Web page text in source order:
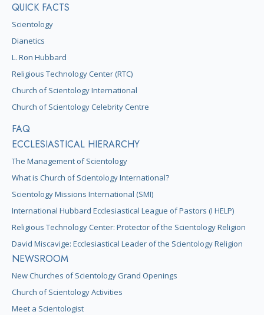
QUICK FACTS
Scientology
Dianetics
L. Ron Hubbard
Religious Technology Center (RTC)
Church of Scientology International
Church of Scientology Celebrity Centre
FAQ
ECCLESIASTICAL HIERARCHY
The Management of Scientology
What is Church of Scientology International?
Scientology Missions International (SMI)
International Hubbard Ecclesiastical League of Pastors (I HELP)
Religious Technology Center: Protector of the Scientology Religion
David Miscavige: Ecclesiastical Leader of the Scientology Religion
NEWSROOM
New Churches of Scientology Grand Openings
Church of Scientology Activities
Meet a Scientologist